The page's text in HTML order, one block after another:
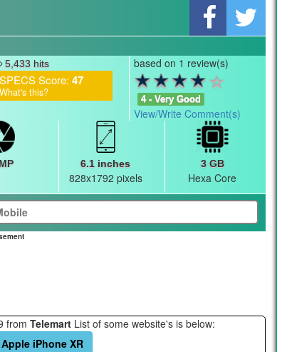
5,433 hits
SPECS Score: 47
What's this?
based on 1 review(s)
4 - Very Good
View/Write Comment(s)
6.1 inches
828x1792 pixels
3 GB
Hexa Core
from Telemart List of some website's is below:
iPhone XR